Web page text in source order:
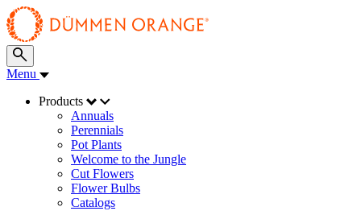
Menu
Products
Annuals
Perennials
Pot Plants
Welcome to the Jungle
Cut Flowers
Flower Bulbs
Catalogs